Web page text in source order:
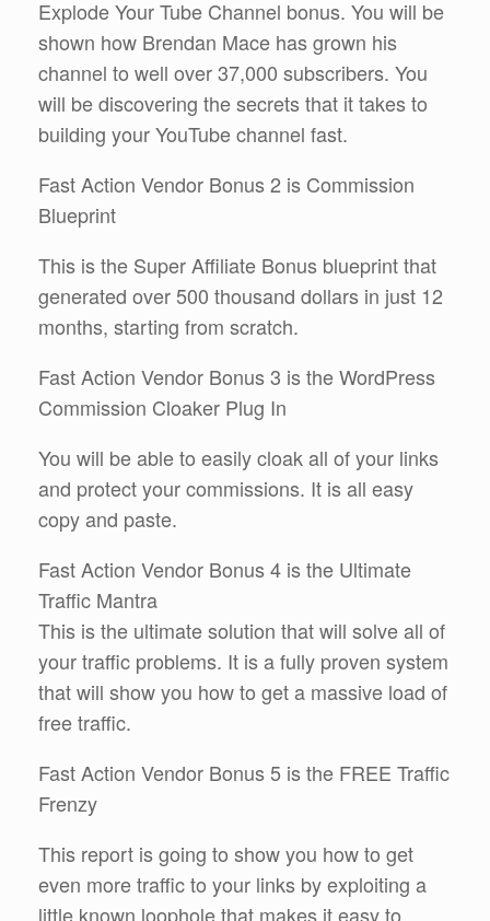
Explode Your Tube Channel bonus. You will be
shown how Brendan Mace has grown his
channel to well over 37,000 subscribers. You
will be discovering the secrets that it takes to
building your YouTube channel fast.
Fast Action Vendor Bonus 2 is Commission
Blueprint
This is the Super Affiliate Bonus blueprint that
generated over 500 thousand dollars in just 12
months, starting from scratch.
Fast Action Vendor Bonus 3 is the WordPress
Commission Cloaker Plug In
You will be able to easily cloak all of your links
and protect your commissions. It is all easy
copy and paste.
Fast Action Vendor Bonus 4 is the Ultimate
Traffic Mantra
This is the ultimate solution that will solve all of
your traffic problems. It is a fully proven system
that will show you how to get a massive load of
free traffic.
Fast Action Vendor Bonus 5 is the FREE Traffic
Frenzy
This report is going to show you how to get
even more traffic to your links by exploiting a
little known loophole that makes it easy to